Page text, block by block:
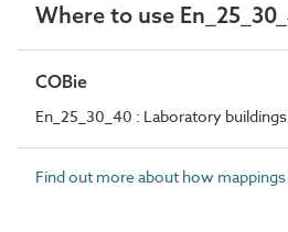
Where to use
COBie
En_25_30_40 : Laboratory buildings
Find out more about how